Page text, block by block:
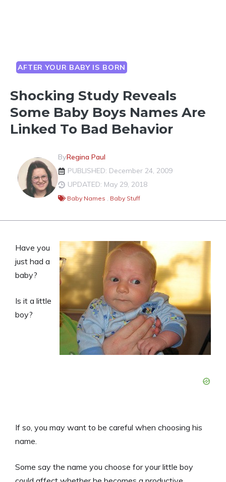
AFTER YOUR BABY IS BORN
Shocking Study Reveals
Some Baby Boys Names Are
Linked To Bad Behavior
ByRegina Paul
PUBLISHED: December 24, 2009
UPDATED: May 29, 2018
Baby Names , Baby Stuff
Have you
just had a
baby?
Is it a little
boy?
If so, you may want to be careful when choosing his
name.
Some say the name you choose for your little boy